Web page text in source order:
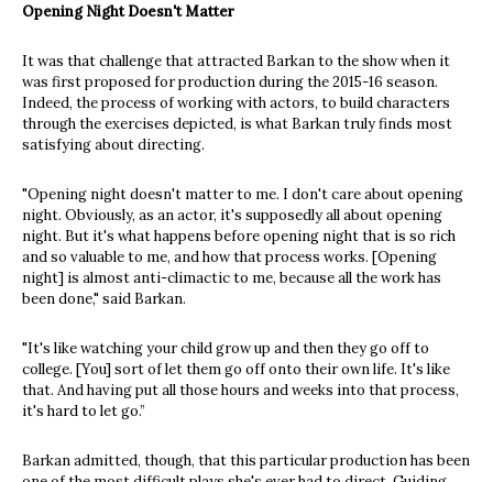
Opening Night Doesn't Matter
It was that challenge that attracted Barkan to the show when it
was first proposed for production during the 2015-16 season.
Indeed, the process of working with actors, to build characters
through the exercises depicted, is what Barkan truly finds most
satisfying about directing.
"Opening night doesn't matter to me. I don't care about opening
night. Obviously, as an actor, it's supposedly all about opening
night. But it's what happens before opening night that is so rich
and so valuable to me, and how that process works. [Opening
night] is almost anti-climactic to me, because all the work has
been done," said Barkan.
"It's like watching your child grow up and then they go off to
college. [You] sort of let them go off onto their own life. It's like
that. And having put all those hours and weeks into that process,
it's hard to let go.”
Barkan admitted, though, that this particular production has been